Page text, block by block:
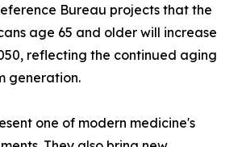
Bureau projects that the
age 65 and older will increase
reflecting the continued aging
generation.
one of modern medicine's